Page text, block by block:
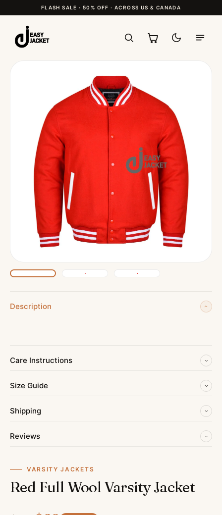
FLASH SALE · 50% OFF · ACROSS US & CANADA
Description
Care Instructions
Size Guide
Shipping
Reviews
VARSITY JACKETS
Red Full Wool Varsity Jacket